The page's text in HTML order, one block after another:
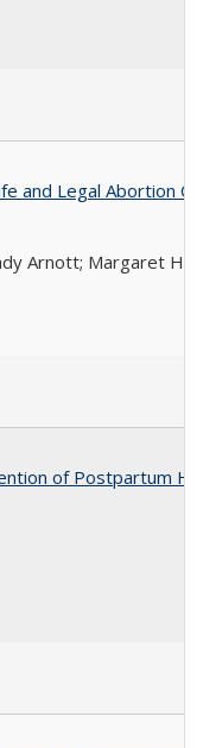
and Legal Abortion
Arnott; Margaret
of Postpartum